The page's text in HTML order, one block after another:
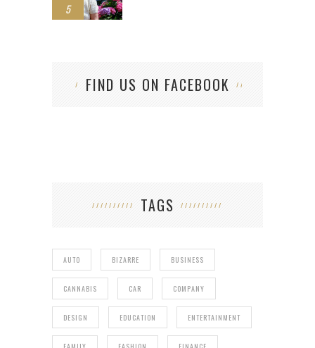
5
FIND US ON FACEBOOK
TAGS
AUTO BIZARRE BUSINESS
CANNABIS CAR COMPANY
DESIGN EDUCATION ENTERTAINMENT